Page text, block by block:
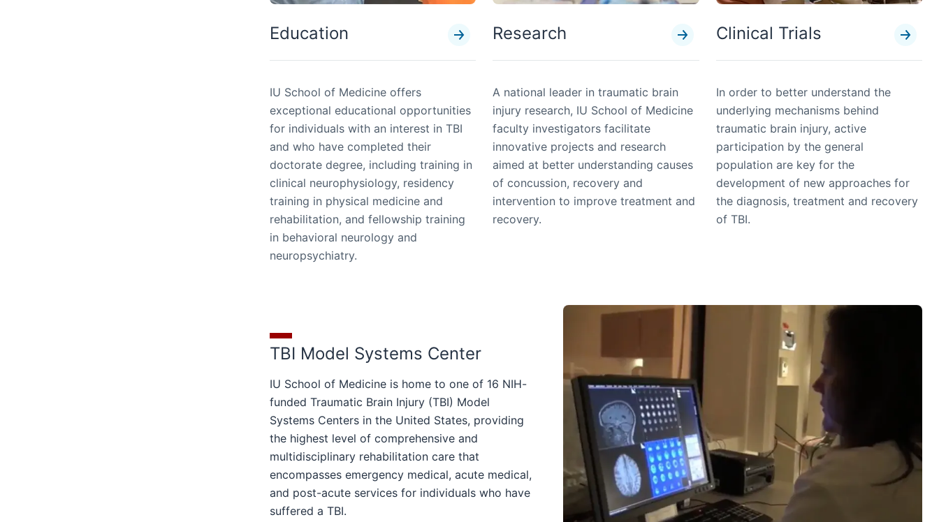
Education
IU School of Medicine offers
exceptional educational opportunities
for individuals with an interest in TBI
and who have completed their
doctorate degree, including training in
clinical neurophysiology, residency
training in physical medicine and
rehabilitation, and fellowship training
in behavioral neurology and
neuropsychiatry.
Research
A national leader in traumatic brain
injury research, IU School of Medicine
faculty investigators facilitate
innovative projects and research
aimed at better understanding causes
of concussion, recovery and
intervention to improve treatment and
recovery.
Clinical Trials
In order to better understand the
underlying mechanisms behind
traumatic brain injury, active
participation by the general
population are key for the
development of new approaches for
the diagnosis, treatment and recovery
of TBI.
TBI Model Systems Center
IU School of Medicine is home to one of 16 NIH-
funded Traumatic Brain Injury (TBI) Model
Systems Centers in the United States, providing
the highest level of comprehensive and
multidisciplinary rehabilitation care that
encompasses emergency medical, acute medical,
and post-acute services for individuals who have
suffered a TBI.